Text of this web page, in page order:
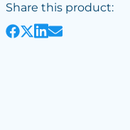
Share this product: